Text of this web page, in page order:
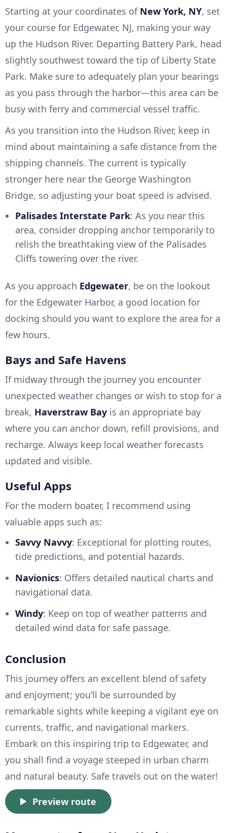
Starting at your coordinates of New York, NY, set
your course for Edgewater, NJ, making your way
up the Hudson River. Departing Battery Park, head
slightly southwest toward the tip of Liberty State
Park. Make sure to adequately plan your bearings
as you pass through the harbor—this area can be
busy with ferry and commercial vessel traffic.
As you transition into the Hudson River, keep in
mind about maintaining a safe distance from the
shipping channels. The current is typically
stronger here near the George Washington
Bridge, so adjusting your boat speed is advised.
Palisades Interstate Park: As you near this
area, consider dropping anchor temporarily to
relish the breathtaking view of the Palisades
Cliffs towering over the river.
As you approach Edgewater, be on the lookout
for the Edgewater Harbor, a good location for
docking should you want to explore the area for a
few hours.
Bays and Safe Havens
If midway through the journey you encounter
unexpected weather changes or wish to stop for a
break, Haverstraw Bay is an appropriate bay
where you can anchor down, refill provisions, and
recharge. Always keep local weather forecasts
updated and visible.
Useful Apps
For the modern boater, I recommend using
valuable apps such as:
Savvy Navvy: Exceptional for plotting routes,
tide predictions, and potential hazards.
Navionics: Offers detailed nautical charts and
navigational data.
Windy: Keep on top of weather patterns and
detailed wind data for safe passage.
Conclusion
This journey offers an excellent blend of safety
and enjoyment; you’ll be surrounded by
remarkable sights while keeping a vigilant eye on
currents, traffic, and navigational markers.
Embark on this inspiring trip to Edgewater, and
you shall find a voyage steeped in urban charm
and natural beauty. Safe travels out on the water!
Preview route